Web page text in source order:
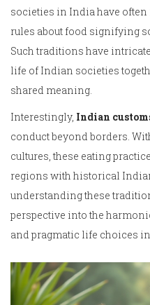
societies in India have
rules about food signifying
Such traditions have
life of Indian societies
shared meaning.
Interestingly, Indian
conduct beyond borders.
cultures, these eating
regions with historical
understanding these
perspective into the
and pragmatic life choices